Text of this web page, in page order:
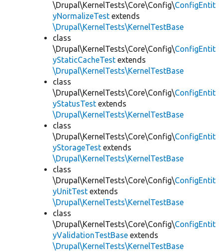
\Drupal\KernelTests\Core\Config\ConfigEntit
yNormalizeTest extends
\Drupal\KernelTests\KernelTestBase
class
\Drupal\KernelTests\Core\Config\ConfigEntit
yStaticCacheTest extends
\Drupal\KernelTests\KernelTestBase
class
\Drupal\KernelTests\Core\Config\ConfigEntit
yStatusTest extends
\Drupal\KernelTests\KernelTestBase
class
\Drupal\KernelTests\Core\Config\ConfigEntit
yStorageTest extends
\Drupal\KernelTests\KernelTestBase
class
\Drupal\KernelTests\Core\Config\ConfigEntit
yUnitTest extends
\Drupal\KernelTests\KernelTestBase
class
\Drupal\KernelTests\Core\Config\ConfigEntit
yValidationTestBase extends
\Drupal\KernelTests\KernelTestBase